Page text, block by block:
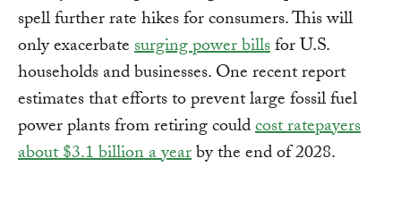
spell further rate hikes for consumers. This will
only exacerbatesurging power billsfor U.S.
households and businesses. One recent report
estimates that efforts to prevent large fossil fuel
power plants from retiring couldcost ratepayers
about $3.1 billion a yearby the end of 2028.